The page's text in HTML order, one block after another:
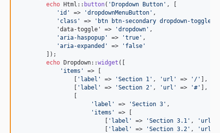
echo Html:: button( 'Dropdown Button ' , [
' id ' => 'dropdownMenuButton ' ,
' class ' => ' btn btn-secondary dropdown-toggle
           'data-toggle' =>
'dropdown ' ,
'aria-haspopup ' => 'true ' ,
'aria-expanded ' => ' false '
        ]);
echo Dropdown::widget ([
' items '
=> [
                [
' label ' => 'Section 1 ' , ' url ' => ' / ' ],
                [
' label ' => 'Section 2 ' , ' url ' => '#' ],
                [
' label ' => 'Section 3 ' ,
' items '
=> [
                         [
' label ' => 'Section 3.1 ' , ' url
                         [
' label ' => 'Section 3.2 ' , ' url